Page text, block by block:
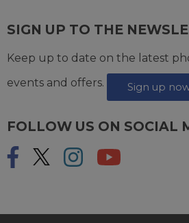
SIGN UP TO THE
Keep up to date on the latest
events and offers.
Sign up
FOLLOW US ON SOCIAL